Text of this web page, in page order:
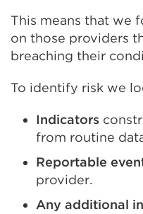
This means that we
on those providers
breaching their
To identify risk we
Indicators
from routine
Reportable
provider.
Any additional